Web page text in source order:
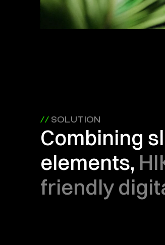
// SOLUTION
Combining
elements,
friendly